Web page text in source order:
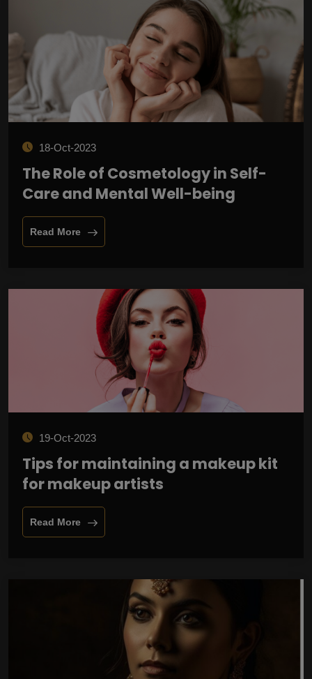
18-Oct-2023
The Role of Cosmetology in Self-
Care and Mental Well-being
Read More
19-Oct-2023
Tips for maintaining a makeup kit
for makeup artists
Read More